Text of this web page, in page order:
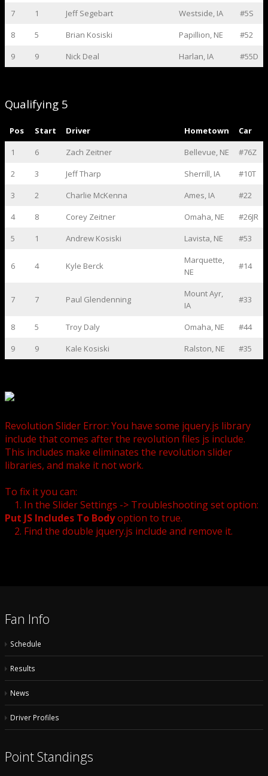
7 1 Jeff Segebart Westside, IA
#5S
8
5 Brian Kosiski Papillion, NE
#52
9
9 Nick Deal Harlan, IA #55D
Qualifying 5
Pos Start Driver Hometown
Car
1
6 Zach Zeitner Bellevue, NE
#76Z
2
3 Jeff Tharp Sherrill, IA
#10T
3
2 Charlie McKenna Ames, IA
#22
4
8 Corey Zeitner Omaha, NE
#26JR
5
1 Andrew Kosiski Lavista, NE #53
6 4 Kyle Berck
Marquette,
NE
#14
7 7 Paul Glendenning
Mount Ayr,
IA
#33
8 5 Troy Daly Omaha, NE
#44
9
9 Kale Kosiski Ralston, NE #35
Revolution Slider Error: You have some jquery.js library
include that comes after the revolution files js include.
This includes make eliminates the revolution slider
libraries, and make it not work.
To fix it you can:
1. In the Slider Settings -> Troubleshooting set option:
Put JS Includes To Bodyoption to true.
2. Find the double jquery.js include and remove it.
Fan Info
Schedule
Results
News
Driver Profiles
Point Standings